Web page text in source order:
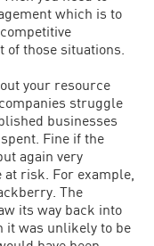
which is to
of those situations.
your resource
struggle
businesses
Fine if the
again very
risk. For example,
The
its way back into
it was unlikely to be